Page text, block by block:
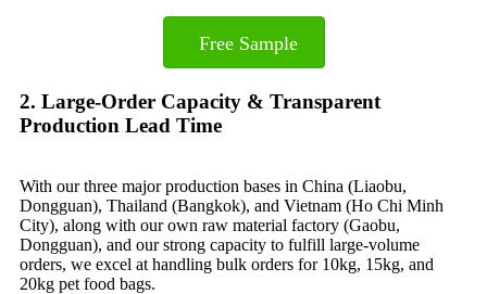
Free Sample
2. Large-Order Capacity & Transparent
Production Lead Time
With our three major production bases in China (Liaobu,
Dongguan), Thailand (Bangkok), and Vietnam (Ho Chi Minh
City), along with our own raw material factory (Gaobu,
Dongguan), and our strong capacity to fulfill large-volume
orders, we excel at handling bulk orders for 10kg, 15kg, and
20kg pet food bags.